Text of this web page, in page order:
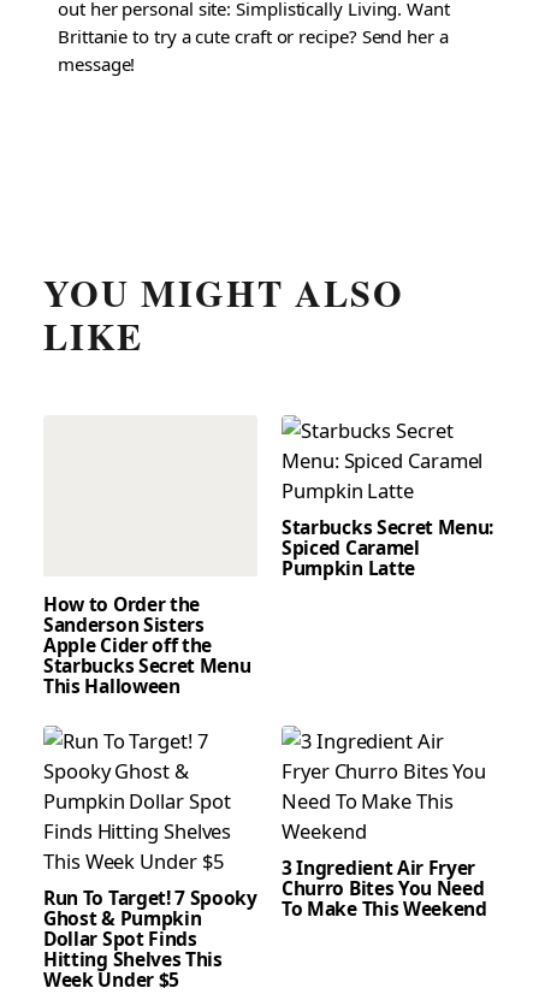
out her personal site: Simplistically Living. Want
Brittanie to try a cute craft or recipe? Send her a
message!
YOU MIGHT ALSO
LIKE
How to Order the
Sanderson Sisters
Apple Cider off the
Starbucks Secret Menu
This Halloween
Starbucks Secret Menu:
Spiced Caramel
Pumpkin Latte
Run To Target! 7 Spooky
Ghost & Pumpkin
Dollar Spot Finds
Hitting Shelves This
Week Under $5
3 Ingredient Air Fryer
Churro Bites You Need
To Make This Weekend